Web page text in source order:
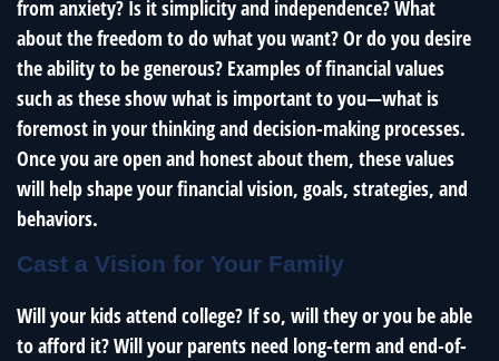
from anxiety? Is it simplicity and independence? What
about the freedom to do what you want? Or do you desire
the ability to be generous? Examples of financial values
such as these show what is important to you—what is
foremost in your thinking and decision-making processes.
Once you are open and honest about them, these values
will help shape your financial vision, goals, strategies, and
behaviors.
Cast a Vision for Your Family
Will your kids attend college? If so, will they or you be able
to afford it? Will your parents need long-term and end-of-